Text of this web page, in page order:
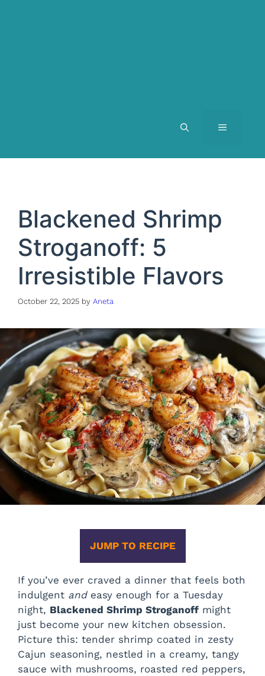
MENU
Blackened Shrimp
Stroganoff: 5
Irresistible Flavors
October 22, 2025 by Aneta
JUMP TO RECIPE
If you’ve ever craved a dinner that feels both
indulgent andeasy enough for a Tuesday
night, Blackened Shrimp Stroganoff might
just become your new kitchen obsession.
Picture this: tender shrimp coated in zesty
Cajun seasoning, nestled in a creamy, tangy
sauce with mushrooms, roasted red peppers,